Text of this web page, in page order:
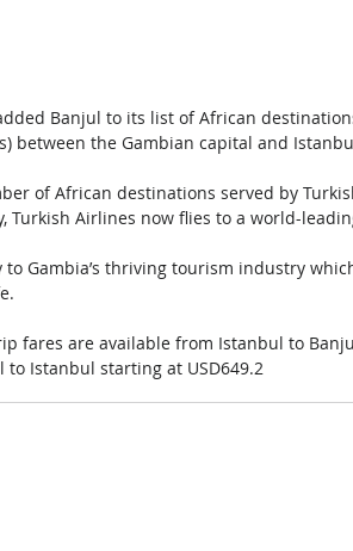
Banjul to its list of African
between the Gambian capital and
of African destinations served by
Turkish Airlines now flies to a world-
to Gambia’s thriving tourism industry
fares are available from Istanbul to
Istanbul starting at USD649.2